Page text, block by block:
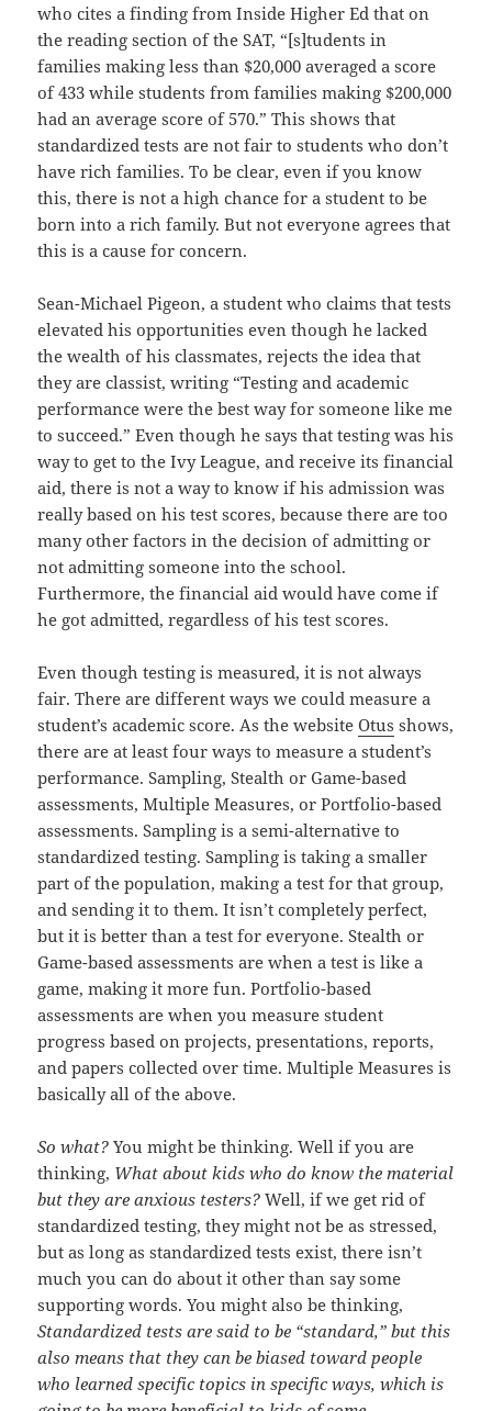
who cites a finding from Inside Higher Ed that on
the reading section of the SAT, “[s]tudents in
families making less than $20,000 averaged a score
of 433 while students from families making $200,000
had an average score of 570.” This shows that
standardized tests are not fair to students who don’t
have rich families. To be clear, even if you know
this, there is not a high chance for a student to be
born into a rich family. But not everyone agrees that
this is a cause for concern.
Sean-Michael Pigeon, a student who claims that tests
elevated his opportunities even though he lacked
the wealth of his classmates, rejects the idea that
they are classist, writing “Testing and academic
performance were the best way for someone like me
to succeed.” Even though he says that testing was his
way to get to the Ivy League, and receive its financial
aid, there is not a way to know if his admission was
really based on his test scores, because there are too
many other factors in the decision of admitting or
not admitting someone into the school.
Furthermore, the financial aid would have come if
he got admitted, regardless of his test scores.
Even though testing is measured, it is not always
fair. There are different ways we could measure a
student’s academic score. As the websiteOtus shows,
there are at least four ways to measure a student’s
performance. Sampling, Stealth or Game-based
assessments, Multiple Measures, or Portfolio-based
assessments. Sampling is a semi-alternative to
standardized testing. Sampling is taking a smaller
part of the population, making a test for that group,
and sending it to them. It isn’t completely perfect,
but it is better than a test for everyone. Stealth or
Game-based assessments are when a test is like a
game, making it more fun. Portfolio-based
assessments are when you measure student
progress based on projects, presentations, reports,
and papers collected over time. Multiple Measures is
basically all of the above.
So what? You might be thinking. Well if you are
thinking, What about kids who do know the material
but they are anxious testers? Well, if we get rid of
standardized testing, they might not be as stressed,
but as long as standardized tests exist, there isn’t
much you can do about it other than say some
supporting words. You might also be thinking,
Standardized tests are said to be “standard,” but this
also means that they can be biased toward people
who learned specific topics in specific ways, which is